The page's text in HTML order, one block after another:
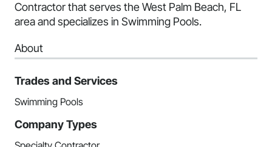
Contractor that serves the West Palm Beach, FL
area and specializes in Swimming Pools.
About
Trades and Services
Swimming Pools
Company Types